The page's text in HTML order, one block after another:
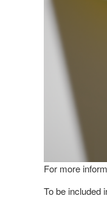
For more
To be included